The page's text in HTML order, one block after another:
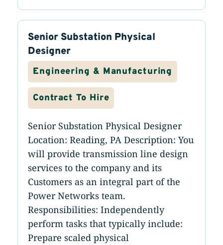
Senior Substation Physical
Designer
Engineering & Manufacturing
Contract To Hire
Senior Substation Physical Designer
Location: Reading, PA Description: You
will provide transmission line design
services to the company and its
Customers as an integral part of the
Power Networks team.
Responsibilities: Independently
perform tasks that typically include:
Prepare scaled physical